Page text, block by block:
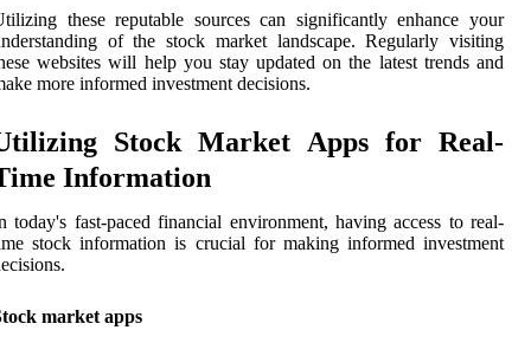
these reputable sources can significantly enhance your
of the stock market landscape. Regularly visiting
websites will help you stay updated on the latest trends and
more informed investment decisions.
Stock Market Apps for Real-
Information
today's fast-paced financial environment, having access to real-
stock information is crucial for making informed investment
market apps